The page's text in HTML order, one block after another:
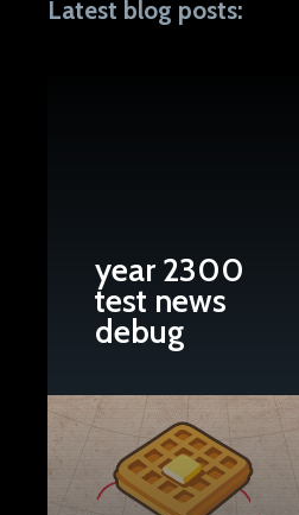
Latest blog posts:
year 2300
test news
debug
History